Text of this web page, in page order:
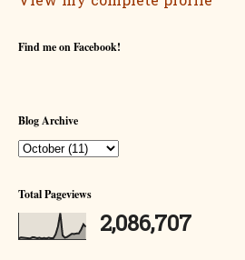
Find me on Facebook!
Blog Archive
Total Pageviews
2,086,707